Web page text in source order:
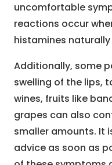
uncomfortable
reactions occur
histamines naturally
Additionally, some
swelling of the lips,
wines, fruits like
grapes can also
smaller amounts. It
advice as soon as